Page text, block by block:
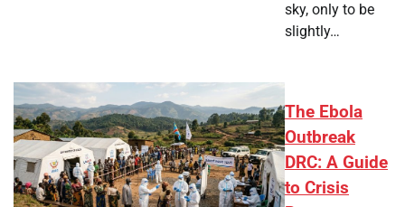
sky, only to be
slightly…
The Ebola
Outbreak
DRC: A Guide
to Crisis